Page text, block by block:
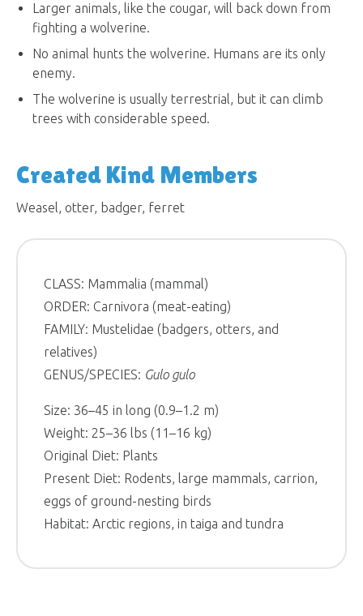
Larger animals, like the cougar, will back down from
fighting a wolverine.
No animal hunts the wolverine. Humans are its only
enemy.
The wolverine is usually terrestrial, but it can climb
trees with considerable speed.
Created Kind Members
Weasel, otter, badger, ferret
CLASS: Mammalia (mammal)
ORDER: Carnivora (meat-eating)
FAMILY: Mustelidae (badgers, otters, and
relatives)
GENUS/SPECIES: Gulo gulo
Size: 36–45 in long (0.9–1.2 m)
Weight: 25–36 lbs (11–16 kg)
Original Diet: Plants
Present Diet: Rodents, large mammals, carrion,
eggs of ground-nesting birds
Habitat: Arctic regions, in taiga and tundra